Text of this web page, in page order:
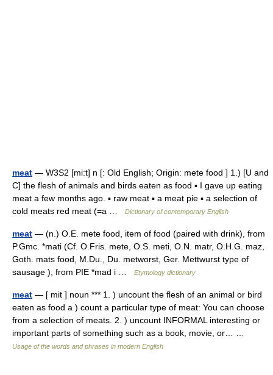
meat — W3S2 [mi:t] n [: Old English; Origin: mete food ] 1.) [U and
C] the flesh of animals and birds eaten as food ▪ I gave up eating
meat a few months ago. ▪ raw meat ▪ a meat pie ▪ a selection of
cold meats red meat (=a …
Dictionary of contemporary English
meat — (n.) O.E. mete food, item of food (paired with drink), from
P.Gmc. *mati (Cf. O.Fris. mete, O.S. meti, O.N. matr, O.H.G. maz,
Goth. mats food, M.Du., Du. metworst, Ger. Mettwurst type of
sausage ), from PIE *mad i …
Etymology dictionary
meat — [ mit ] noun *** 1. ) uncount the flesh of an animal or bird
eaten as food a ) count a particular type of meat: You can choose
from a selection of meats. 2. ) uncount INFORMAL interesting or
important parts of something such as a book, movie, or… …
Usage of the words and phrases in modern English